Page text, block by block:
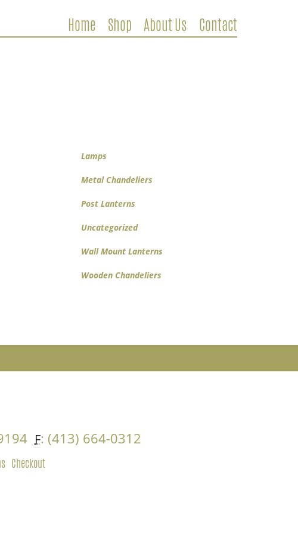
Home Shop About Us Contact
Lamps
Metal Chandeliers
Post Lanterns
Uncategorized
Wall Mount Lanterns
Wooden Chandeliers
F: (413) 664-0312
Checkout